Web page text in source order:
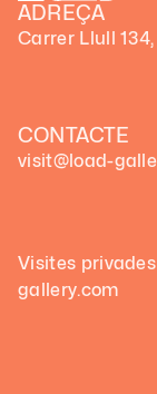
ADREÇA
Carrer Llull
CONTACTE
visit@load-
Visites
gallery.com